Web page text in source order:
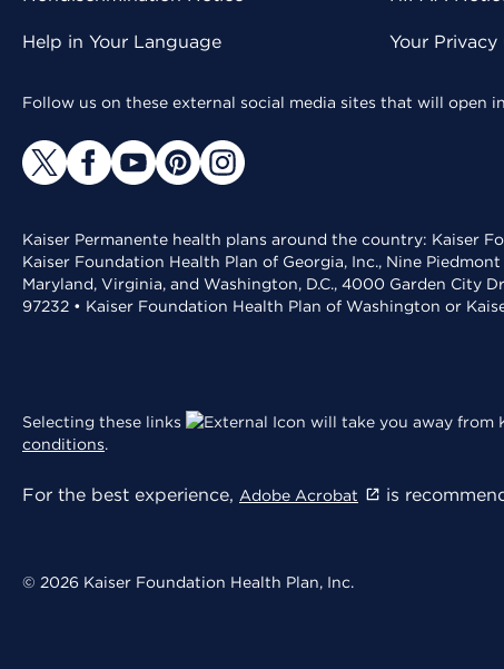
Help in Your Language Your Privacy
Follow us on these external social media sites that will open
Kaiser Permanente health plans around the country: Kaiser
Kaiser Foundation Health Plan of Georgia, Inc., Nine
Maryland, Virginia, and Washington, D.C., 4000 Garden City
97232 • Kaiser Foundation Health Plan of Washington or
Selecting these links will take you away from
conditions.
For the best experience, Adobe Acrobat is
© 2026 Kaiser Foundation Health Plan, Inc.